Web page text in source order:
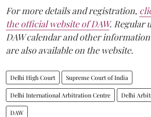
For more details and registration,
the official website of DAW. Regular
DAW calendar and other
are also available on the website.
Delhi High Court Supreme Court of India
Delhi International Arbitration Centre Delhi
DAW